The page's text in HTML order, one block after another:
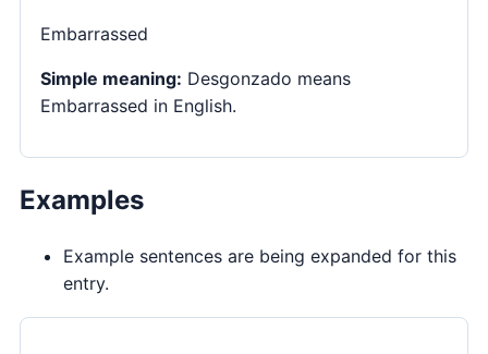
Embarrassed
Simple meaning: Desgonzado means
Embarrassed in English.
Examples
Example sentences are being expanded for this
entry.